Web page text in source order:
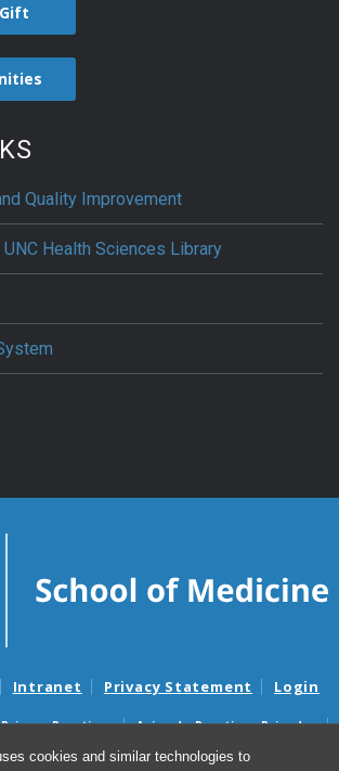
cookies and similar technologies to
Quality Improvement
Health Sciences Library
Intranet Privacy Statement Login
Practices
Aviso de Practicas Privadas
Notice
Aviso de no Discriminacion